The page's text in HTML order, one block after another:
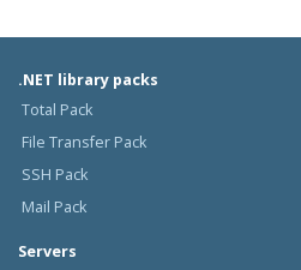
.NET library packs
Total Pack
File Transfer Pack
SSH Pack
Mail Pack
Servers